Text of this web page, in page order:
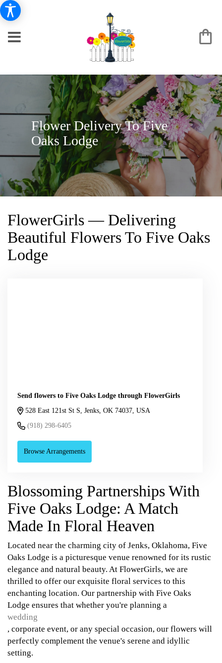
Flower Delivery To Five
Oaks Lodge
FlowerGirls — Delivering
Beautiful Flowers To Five Oaks
Lodge
Send flowers to Five Oaks Lodge through FlowerGirls
528 East 121st St S, Jenks, OK 74037, USA
(918) 298-6405
Browse Arrangements
Blossoming Partnerships With
Five Oaks Lodge: A Match
Made In Floral Heaven
Located near the charming city of Jenks, Oklahoma, Five
Oaks Lodge is a picturesque venue renowned for its rustic
elegance and natural beauty. At FlowerGirls, we are
thrilled to offer our exquisite floral services to this
enchanting location. Our partnership with Five Oaks
Lodge ensures that whether you're planning a
wedding
, corporate event, or any special occasion, our flowers will
perfectly complement the venue's serene and idyllic
setting.